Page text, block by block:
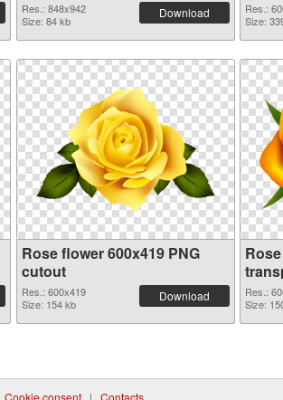
Res.: 848x942
Size: 84 kb
Download
Res.:
Size:
Rose flower 600x419 PNG
cutout
Res.: 600x419
Size: 154 kb
Download
Res.:
Size:
Cookie consent | Contacts